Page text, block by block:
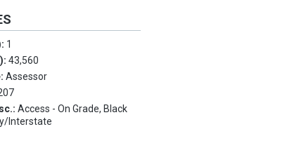
1
43,560
Assessor
Access - On Grade, Black
Interstate